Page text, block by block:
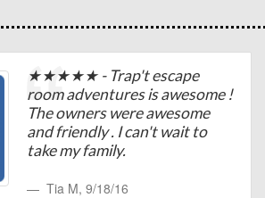
★★★★★ - Trap't escape
room adventures is awesome !
The owners were awesome
and friendly . I can't wait to
take my family.
Tia M, 9/18/16